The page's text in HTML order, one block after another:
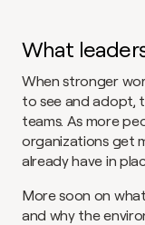
What
When stronger
to see and adopt,
teams. As more
organizations get
already have in
More soon on
and why the